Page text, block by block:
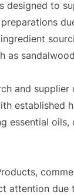
to
as
and
established
essential oils,
attention